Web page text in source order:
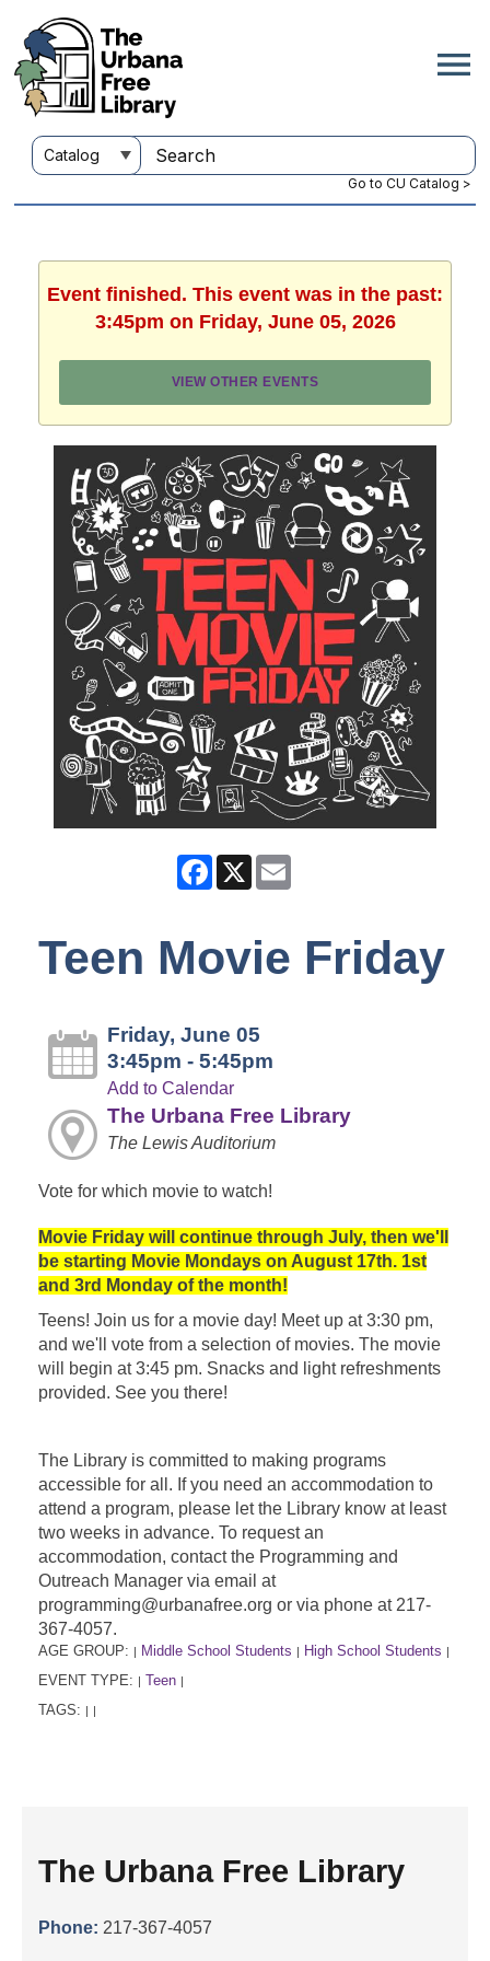
Go to CU Catalog >
Event finished. This event was in the past:
3:45pm on Friday, June 05, 2026
VIEW OTHER EVENTS
Facebook
X
Teen Movie Friday
Friday, June 05
3:45pm - 5:45pm
Add to Calendar
The Urbana Free Library
The Lewis Auditorium
Vote for which movie to watch!
Movie Friday will continue through July, then we'll
be starting Movie Mondays on August 17th. 1st
and 3rd Monday of the month!
Teens! Join us for a movie day! Meet up at 3:30 pm,
and we'll vote from a selection of movies. The movie
will begin at 3:45 pm. Snacks and light refreshments
provided. See you there!
The Library is committed to making programs
accessible for all. If you need an accommodation to
attend a program, please let the Library know at least
two weeks in advance. To request an
accommodation, contact the Programming and
Outreach Manager via email at
programming@urbanafree.org or via phone at 217-
367-4057.
AGE GROUP: | Middle School Students | High School Students |
EVENT TYPE: | Teen |
TAGS: | |
The Urbana Free Library
Phone: 217-367-4057